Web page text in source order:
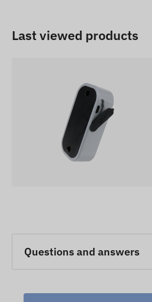
Last viewed products
Questions and answers